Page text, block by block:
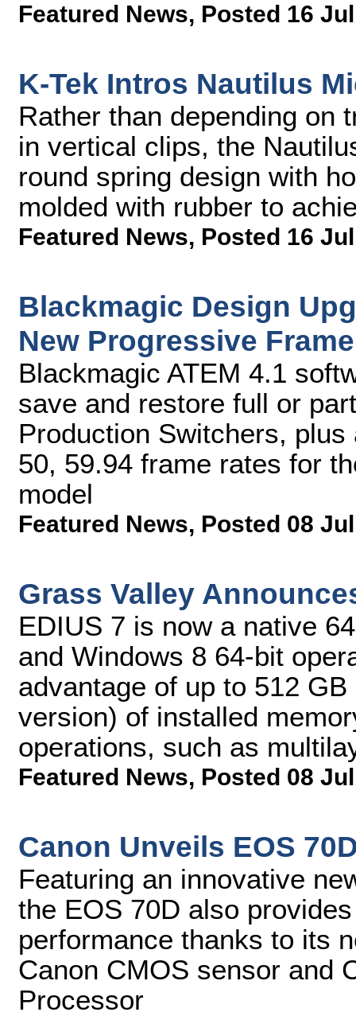
Featured News, Posted 16
K-Tek Intros Nautilus
Rather than depending on
in vertical clips, the
round spring design with
molded with rubber to
Featured News, Posted 16
Blackmagic Design
New Progressive
Blackmagic ATEM 4.1
save and restore full or
Production Switchers,
50, 59.94 frame rates for
model
Featured News, Posted 08
Grass Valley
EDIUS 7 is now a native
and Windows 8 64-bit
advantage of up to 512
version) of installed
operations, such as
Featured News, Posted 08
Canon Unveils EOS
Featuring an innovative
the EOS 70D also
performance thanks to its
Canon CMOS sensor and
Processor